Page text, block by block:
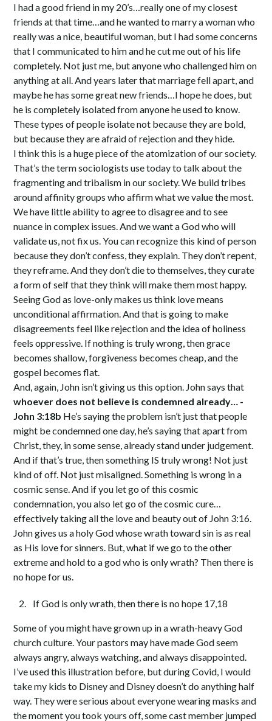
I had a good friend in my 20’s…really one of my closest
friends at that time…and he wanted to marry a woman who
really was a nice, beautiful woman, but I had some concerns
that I communicated to him and he cut me out of his life
completely. Not just me, but anyone who challenged him on
anything at all. And years later that marriage fell apart, and
maybe he has some great new friends…I hope he does, but
he is completely isolated from anyone he used to know.
These types of people isolate not because they are bold,
but because they are afraid of rejection and they hide.
I think this is a huge piece of the atomization of our society.
That’s the term sociologists use today to talk about the
fragmenting and tribalism in our society. We build tribes
around affinity groups who affirm what we value the most.
We have little ability to agree to disagree and to see
nuance in complex issues. And we want a God who will
validate us, not fix us. You can recognize this kind of person
because they don’t confess, they explain. They don’t repent,
they reframe. And they don’t die to themselves, they curate
a form of self that they think will make them most happy.
Seeing God as love-only makes us think love means
unconditional affirmation. And that is going to make
disagreements feel like rejection and the idea of holiness
feels oppressive. If nothing is truly wrong, then grace
becomes shallow, forgiveness becomes cheap, and the
gospel becomes flat.
And, again, John isn’t giving us this option. John says that
whoever does not believe is condemned already… -
John 3:18b He’s saying the problem isn’t just that people
might be condemned one day, he’s saying that apart from
Christ, they, in some sense, already stand under judgement.
And if that’s true, then something IS truly wrong! Not just
kind of off. Not just misaligned. Something is wrong in a
cosmic sense. And if you let go of this cosmic
condemnation, you also let go of the cosmic cure…
effectively taking all the love and beauty out of John 3:16.
John gives us a holy God whose wrath toward sin is as real
as His love for sinners. But, what if we go to the other
extreme and hold to a god who is only wrath? Then there is
no hope for us.
If God is only wrath, then there is no hope 17,18
Some of you might have grown up in a wrath-heavy God
church culture. Your pastors may have made God seem
always angry, always watching, and always disappointed.
I’ve used this illustration before, but during Covid, I would
take my kids to Disney and Disney doesn’t do anything half
way. They were serious about everyone wearing masks and
the moment you took yours off, some cast member jumped